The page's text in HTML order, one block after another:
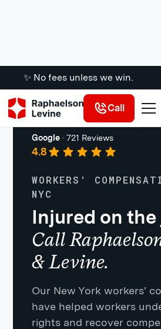
✨ No fees unless we win.
Call
Work Injuries
Google · 721 Reviews
4.8
WORKERS'
NYC
Injured on the
Call
& Levine.
Our New York workers'
have helped workers
rights and recover